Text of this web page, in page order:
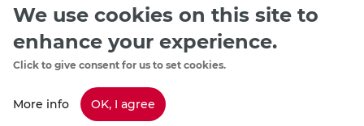
footer
menu
our Programs Upcoming Events Apply
Copyright
©2024, Rutgers, The State University of New Jersey, an equal
We use cookies on this site to
enhance your experience.
Click to give consent for us to set cookies.
More info OK, I agree